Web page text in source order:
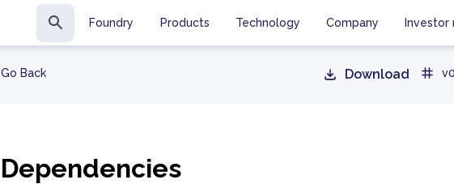
Foundry Products Technology Company Investor
Go Back Download
Dependencies